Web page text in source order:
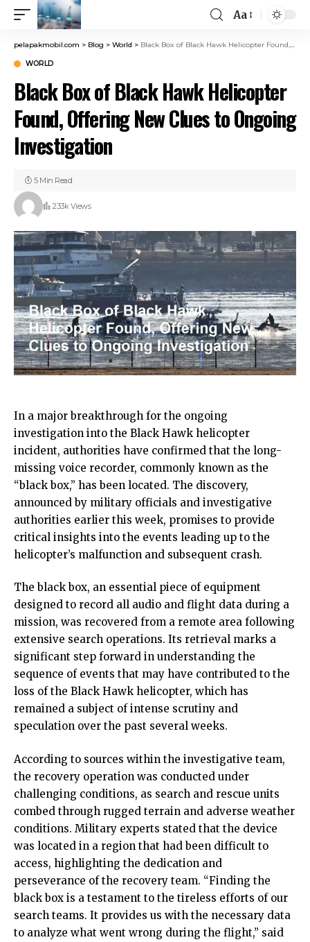
Aa
pelapakmobil.com > Blog > World > Black Box of Black Hawk Helicopter Found, Offering New Clues to Ongoing Investigation
WORLD
Black Box of Black Hawk Helicopter
Found, Offering New Clues to Ongoing
Investigation
233k Views
5 Min Read
In a major breakthrough for the ongoing
investigation into the Black Hawk helicopter
incident, authorities have confirmed that the long-
missing voice recorder, commonly known as the
“black box,” has been located. The discovery,
announced by military officials and investigative
authorities earlier this week, promises to provide
critical insights into the events leading up to the
helicopter’s malfunction and subsequent crash.
The black box, an essential piece of equipment
designed to record all audio and flight data during a
mission, was recovered from a remote area following
extensive search operations. Its retrieval marks a
significant step forward in understanding the
sequence of events that may have contributed to the
loss of the Black Hawk helicopter, which has
remained a subject of intense scrutiny and
speculation over the past several weeks.
According to sources within the investigative team,
the recovery operation was conducted under
challenging conditions, as search and rescue units
combed through rugged terrain and adverse weather
conditions. Military experts stated that the device
was located in a region that had been difficult to
access, highlighting the dedication and
perseverance of the recovery team. “Finding the
black box is a testament to the tireless efforts of our
search teams. It provides us with the necessary data
to analyze what went wrong during the flight,” said